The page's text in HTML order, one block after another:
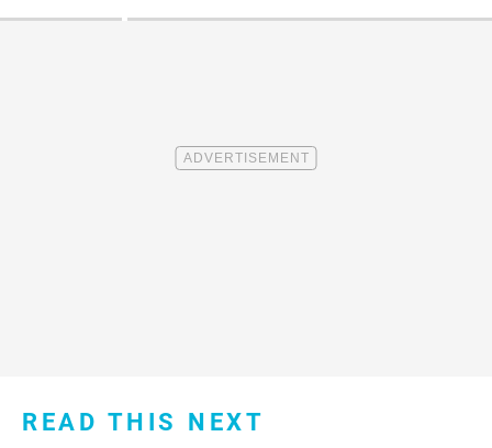
READ THIS NEXT